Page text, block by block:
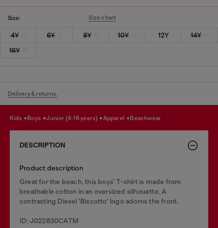
Size: Size chart
4Y 6Y 8Y 10Y 12Y
14Y
16Y
Delivery & returns.
kids boys junior (4-16 years) apparel beachwear
DESCRIPTION
Product description
Great for the beach, this boys' T-shirt is made from
breathable cotton in an oversized silhouette. A
contrasting Diesel 'Biscotto' logo adorns the front.
ID: J022830CATM